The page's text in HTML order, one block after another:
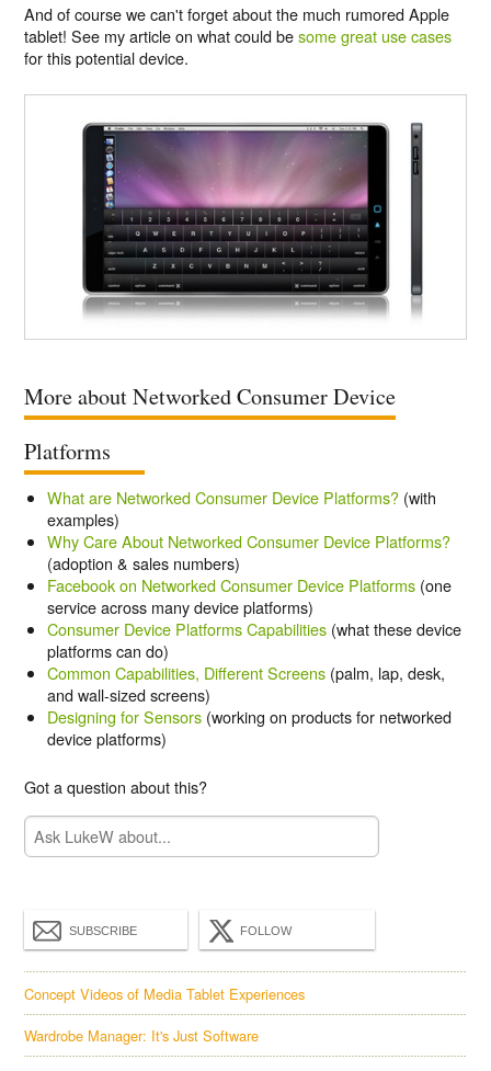
And of course we can't forget about the much rumored Apple
tablet! See my article on what could besome great use cases
for this potential device.
More about Networked Consumer Device
Platforms
What are Networked Consumer Device Platforms?(with
examples)
Why Care About Networked Consumer Device Platforms?
(adoption & sales numbers)
Facebook on Networked Consumer Device Platforms(one
service across many device platforms)
Consumer Device Platforms Capabilities(what these device
platforms can do)
Common Capabilities, Different Screens(palm, lap, desk,
and wall-sized screens)
Designing for Sensors(working on products for networked
device platforms)
Got a question about this?
SUBSCRIBE FOLLOW
Concept Videos of Media Tablet Experiences
Wardrobe Manager: It's Just Software